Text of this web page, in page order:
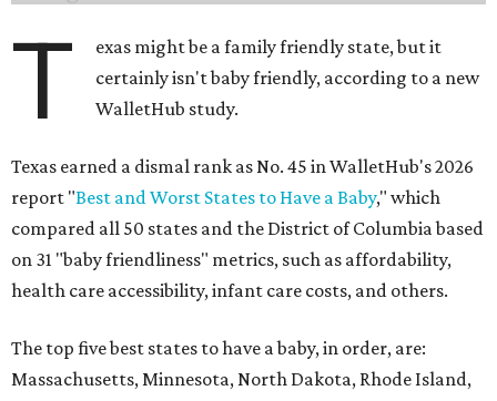
T
exas might be a family friendly state, but it
certainly isn't baby friendly, according to a new
WalletHub study.
Texas earned a dismal rank as No. 45 in WalletHub's 2026
report "Best and Worst States to Have a Baby," which
compared all 50 states and the District of Columbia based
on 31 "baby friendliness" metrics, such as affordability,
health care accessibility, infant care costs, and others.
The top five best states to have a baby, in order, are:
Massachusetts, Minnesota, North Dakota, Rhode Island,